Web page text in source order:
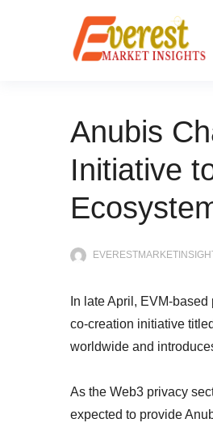
Anubis
Initiative
In late April, EVM-
co-creation initiative
worldwide and
As the Web3 privacy
expected to provide